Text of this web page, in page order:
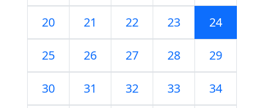
20 21 22 23 24
25 26 27 28 29
30 31 32 33 34